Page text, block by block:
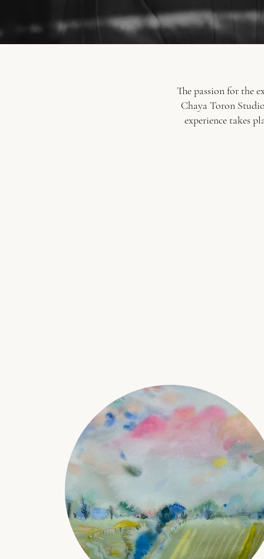
The passion for the
Chaya Toron
experience takes